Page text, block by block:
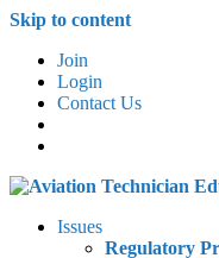
Skip to content
Join
Login
Contact Us
Issues
Regulatory